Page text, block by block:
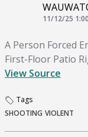
11/12/25
A Person Forced
First-Floor Patio
View Source
Tags
SHOOTING VIOLENT